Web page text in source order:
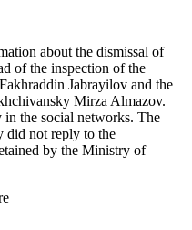
about the dismissal of
of the inspection of the
Jabrayilov and the
Mirza Almazov.
the social networks. The
did not reply to the
by the Ministry of